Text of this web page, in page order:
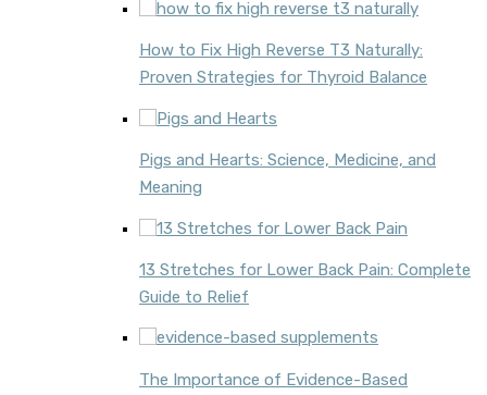
How to Fix High Reverse T3 Naturally:
Proven Strategies for Thyroid Balance
Pigs and Hearts: Science, Medicine, and
Meaning
13 Stretches for Lower Back Pain: Complete
Guide to Relief
The Importance of Evidence-Based